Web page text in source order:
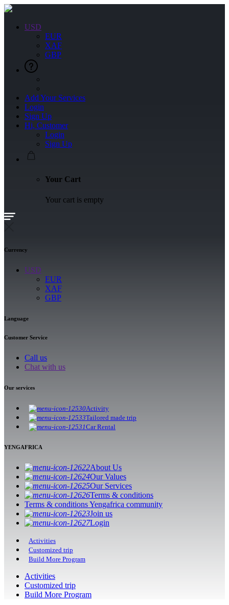
USD
EUR
XAF
GBP
Add Your Services
Login
Sign Up
Hi, Customer
Login
Sign Up
Your Cart
Your cart is empty
Currency
USD
EUR
XAF
GBP
Language
Customer Service
Call us
Chat with us
Our services
Activity
Tailored made trip
Car Rental
YENGAFRICA
About Us
Our Values
Our Services
Terms & conditions
Terms & conditions Yengafrica community
Join us
Login
Activities
Customized trip
Build More Program
Activities
Customized trip
Build More Program